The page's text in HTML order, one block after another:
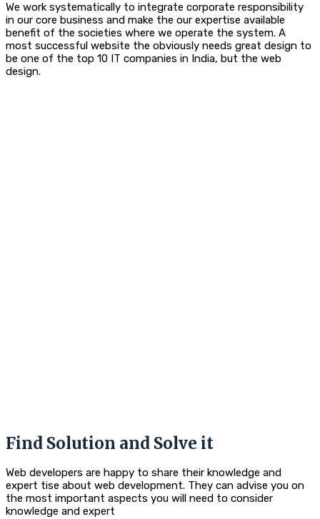
We work systematically to integrate corporate responsibility
in our core business and make the our expertise available
benefit of the societies where we operate the system. A
most successful website the obviously needs great design to
be one of the top 10 IT companies in India, but the web
design.
Find Solution and Solve it
Web developers are happy to share their knowledge and
expert tise about web development. They can advise you on
the most important aspects you will need to consider
knowledge and expert